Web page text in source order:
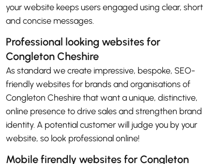
your website keeps users engaged using clear, short
and concise messages.
Professional looking websites for
Congleton Cheshire
As standard we create impressive, bespoke, SEO-
friendly websites for brands and organisations of
Congleton Cheshire that want a unique, distinctive,
online presence to drive sales and strengthen brand
identity. A potential customer will judge you by your
website, so look professional online!
Mobile firendly websites for Congleton